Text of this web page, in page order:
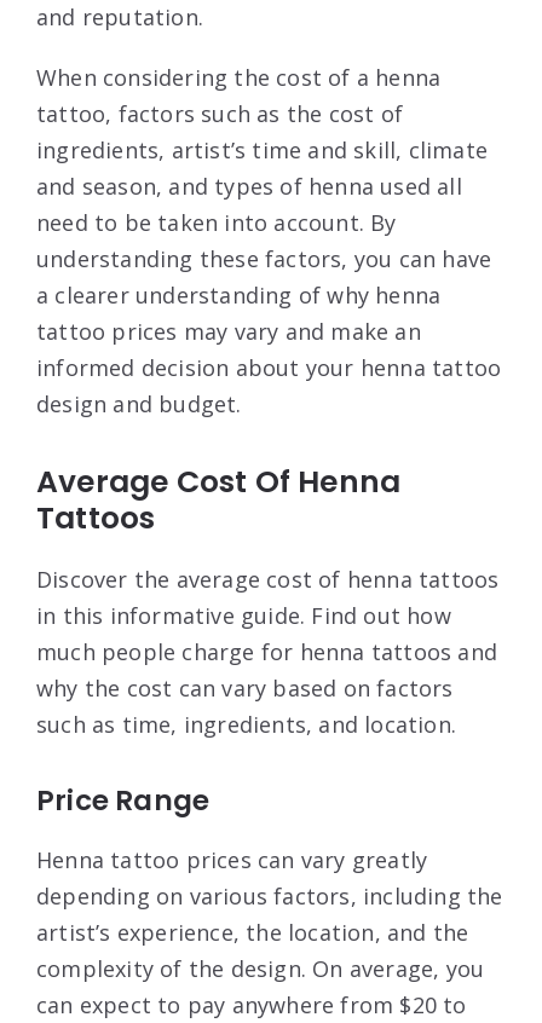
and reputation.
When considering the cost of a henna
tattoo, factors such as the cost of
ingredients, artist’s time and skill, climate
and season, and types of henna used all
need to be taken into account. By
understanding these factors, you can have
a clearer understanding of why henna
tattoo prices may vary and make an
informed decision about your henna tattoo
design and budget.
Average Cost Of Henna
Tattoos
Discover the average cost of henna tattoos
in this informative guide. Find out how
much people charge for henna tattoos and
why the cost can vary based on factors
such as time, ingredients, and location.
Price Range
Henna tattoo prices can vary greatly
depending on various factors, including the
artist’s experience, the location, and the
complexity of the design. On average, you
can expect to pay anywhere from $20 to